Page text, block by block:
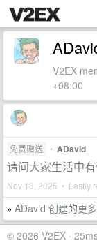
V2EX
+08:00
免费赠送 • ADavid
请问大家生活中有
Nov 13, 2025 • Lastly
» ADavid 创建的更
© 2026 V2EX ·